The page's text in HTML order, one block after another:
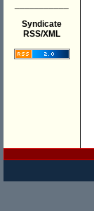
Syndicate
RSS/XML